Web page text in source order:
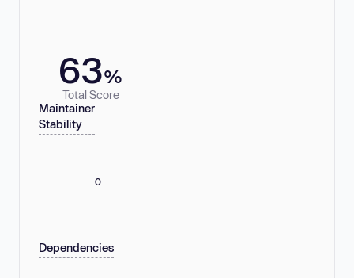
63%
Total Score
Maintainer
Stability
0
Dependencies